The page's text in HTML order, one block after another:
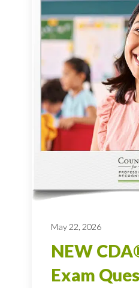
May 22, 2026
NEW
Exam